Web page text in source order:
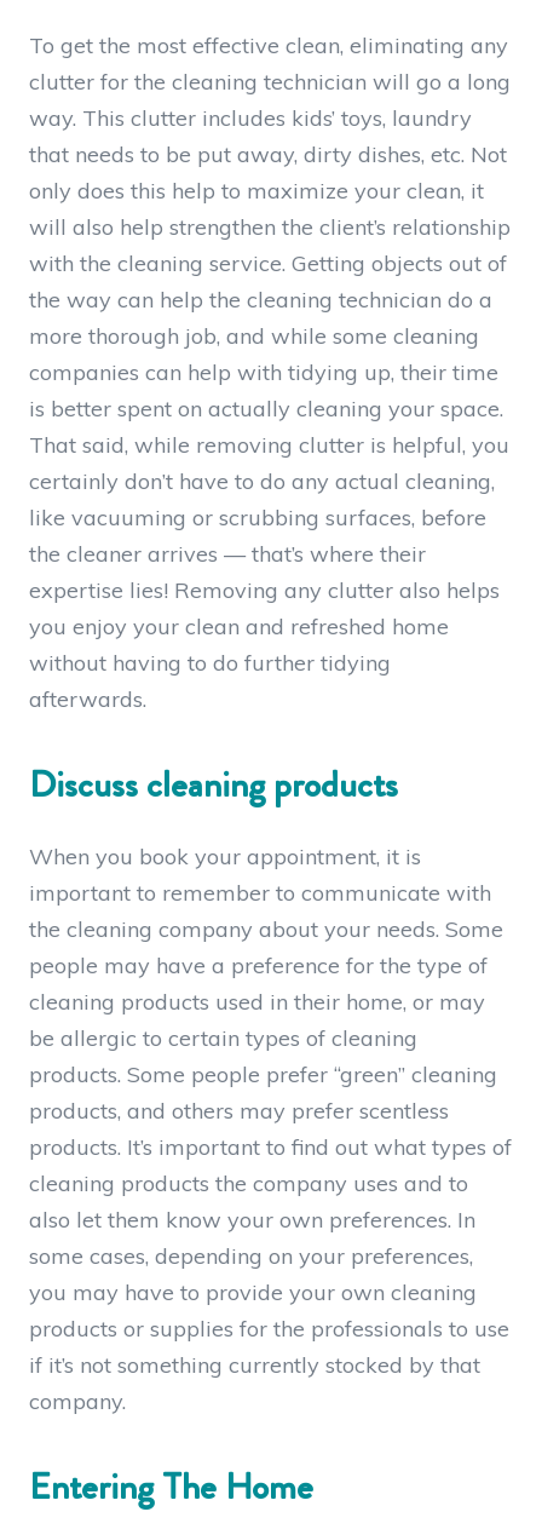
To get the most effective clean, eliminating any
clutter for the cleaning technician will go a long
way. This clutter includes kids’ toys, laundry
that needs to be put away, dirty dishes, etc. Not
only does this help to maximize your clean, it
will also help strengthen the client’s relationship
with the cleaning service. Getting objects out of
the way can help the cleaning technician do a
more thorough job, and while some cleaning
companies can help with tidying up, their time
is better spent on actually cleaning your space.
That said, while removing clutter is helpful, you
certainly don’t have to do any actual cleaning,
like vacuuming or scrubbing surfaces, before
the cleaner arrives — that’s where their
expertise lies! Removing any clutter also helps
you enjoy your clean and refreshed home
without having to do further tidying
afterwards.
Discuss cleaning products
When you book your appointment, it is
important to remember to communicate with
the cleaning company about your needs. Some
people may have a preference for the type of
cleaning products used in their home, or may
be allergic to certain types of cleaning
products. Some people prefer “green” cleaning
products, and others may prefer scentless
products. It’s important to find out what types of
cleaning products the company uses and to
also let them know your own preferences. In
some cases, depending on your preferences,
you may have to provide your own cleaning
products or supplies for the professionals to use
if it’s not something currently stocked by that
company.
Entering The Home